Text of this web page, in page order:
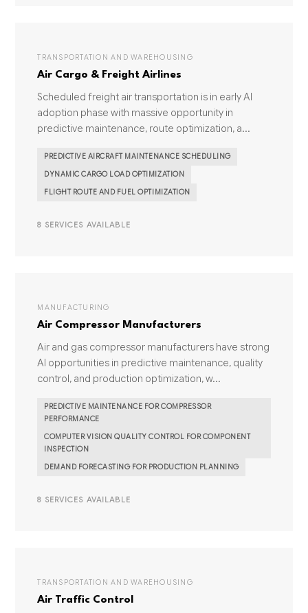
TRANSPORTATION AND WAREHOUSING
Air Cargo & Freight Airlines
Scheduled freight air transportation is in early AI
adoption phase with massive opportunity in
predictive maintenance, route optimization, a...
PREDICTIVE AIRCRAFT MAINTENANCE SCHEDULING
DYNAMIC CARGO LOAD OPTIMIZATION
FLIGHT ROUTE AND FUEL OPTIMIZATION
8 SERVICES AVAILABLE
MANUFACTURING
Air Compressor Manufacturers
Air and gas compressor manufacturers have strong
AI opportunities in predictive maintenance, quality
control, and production optimization, w...
PREDICTIVE MAINTENANCE FOR COMPRESSOR
PERFORMANCE
COMPUTER VISION QUALITY CONTROL FOR COMPONENT
INSPECTION
DEMAND FORECASTING FOR PRODUCTION PLANNING
8 SERVICES AVAILABLE
TRANSPORTATION AND WAREHOUSING
Air Traffic Control